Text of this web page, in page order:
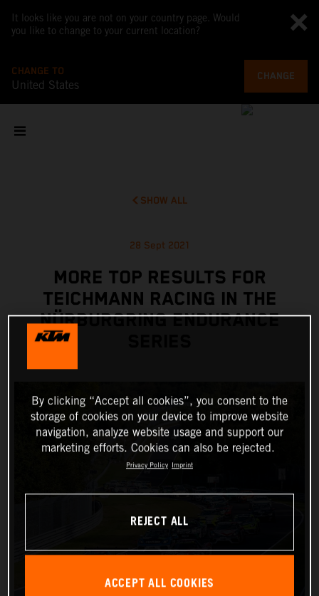
It looks like you are not on your country page. Would
you like to change to your current location?
CHANGE TO
United States
CHANGE
SHOW ALL
28 Sept 2021
MORE TOP RESULTS FOR
TEICHMANN RACING IN THE
NÜRBURGRING ENDURANCE
By clicking “Accept all cookies”, you consent to the
storage of cookies on your device to improve website
navigation, analyze website usage and support our
marketing efforts. Cookies can also be rejected.
Privacy Policy Imprint
REJECT ALL
ACCEPT ALL COOKIES